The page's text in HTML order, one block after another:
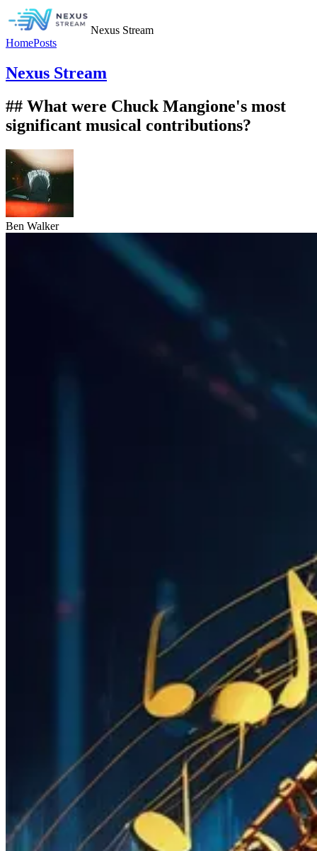
Nexus Stream
HomePosts
Nexus Stream
## What were Chuck Mangione's most
significant musical contributions?
Ben Walker